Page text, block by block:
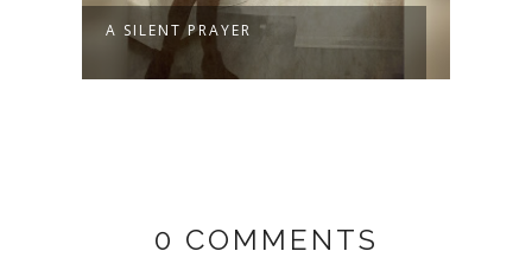
A SILENT PRAYER
0 COMMENTS